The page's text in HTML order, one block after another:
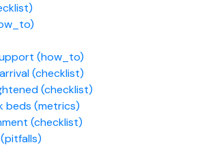
(how_to)
(checklist)
(checklist)
beds (metrics)
(checklist)